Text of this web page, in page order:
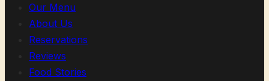
Our Menu
About Us
Reservations
Reviews
Food Stories